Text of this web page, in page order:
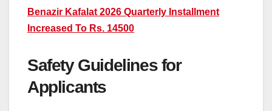
Benazir Kafalat 2026 Quarterly Installment
Increased To Rs. 14500
Safety Guidelines for
Applicants